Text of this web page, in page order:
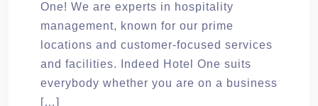
One! We are experts in hospitality
management, known for our prime
locations and customer-focused services
and facilities. Indeed Hotel One suits
everybody whether you are on a business
[…]